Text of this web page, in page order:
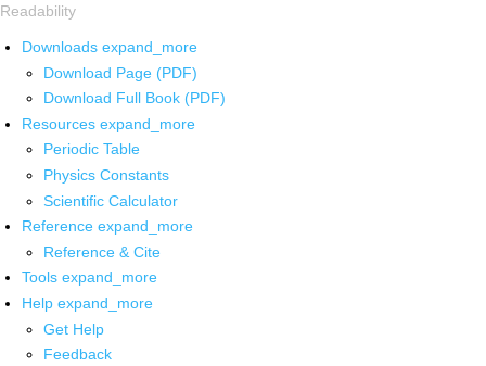
Readability
Downloads expand_more
Download Page (PDF)
Download Full Book (PDF)
Resources expand_more
Periodic Table
Physics Constants
Scientific Calculator
Reference expand_more
Reference & Cite
Tools expand_more
Help expand_more
Get Help
Feedback